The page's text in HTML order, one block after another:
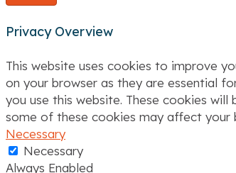
Privacy Overview
This website uses cookies to improve
on your browser as they are essential
you use this website. These cookies
some of these cookies may affect your
Necessary
Necessary
Always Enabled